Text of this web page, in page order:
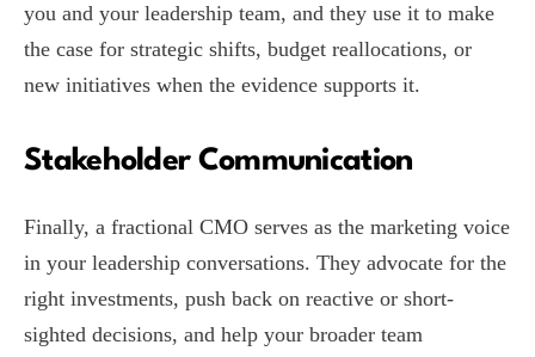
you and your leadership team, and they use it to make
the case for strategic shifts, budget reallocations, or
new initiatives when the evidence supports it.
Stakeholder Communication
Finally, a fractional CMO serves as the marketing voice
in your leadership conversations. They advocate for the
right investments, push back on reactive or short-
sighted decisions, and help your broader team